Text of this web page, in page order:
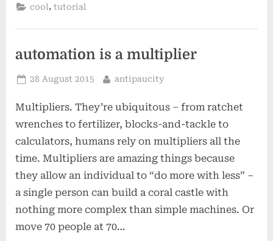
cool,tutorial
automation is a multiplier
Posted
28 August 2015 By
antipaucity
Multipliers. They’re ubiquitous – from ratchet
wrenches to fertilizer, blocks-and-tackle to
calculators, humans rely on multipliers all the
time. Multipliers are amazing things because
they allow an individual to “do more with less” –
a single person can build a coral castle with
nothing more complex than simple machines. Or
move 70 people at 70…